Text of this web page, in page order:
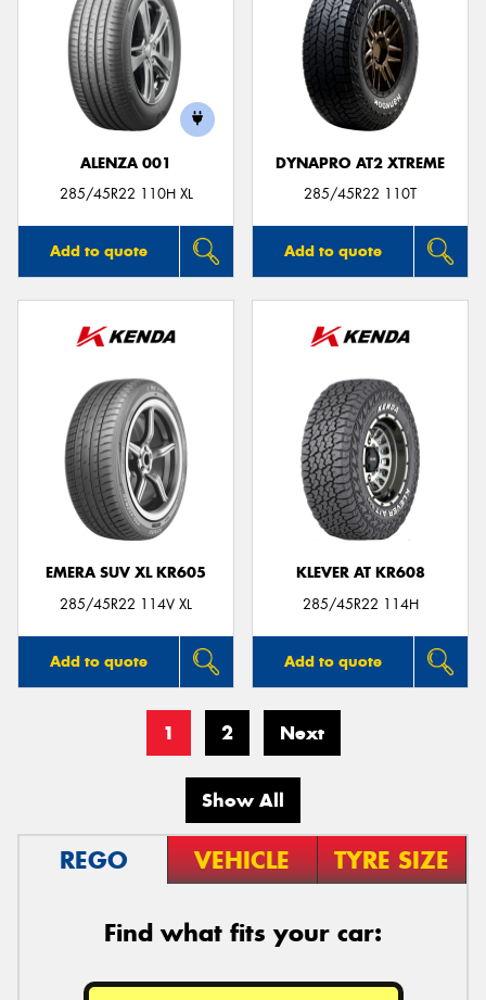
ALENZA 001
285/45R22 110H XL
Add to quote
DYNAPRO AT2 XTREME
285/45R22 110T
Add to quote
EMERA SUV XL KR605
285/45R22 114V XL
Add to quote
KLEVER AT KR608
285/45R22 114H
Add to quote
1 2 Next
Show All
REGO VEHICLE TYRE SIZE
Find what fits your car: